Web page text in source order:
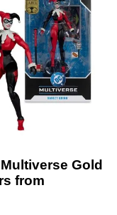
Gold
from